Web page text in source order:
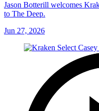
Jason Botterill welcomes
to The Deep.
Jun 27, 2026